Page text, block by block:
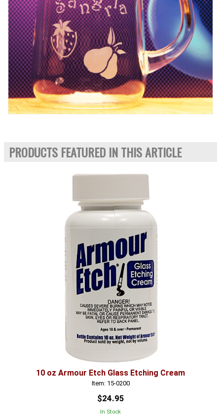
PRODUCTS FEATURED IN THIS ARTICLE
10 oz Armour Etch Glass Etching Cream
Item: 15-0200
$24.95
In Stock